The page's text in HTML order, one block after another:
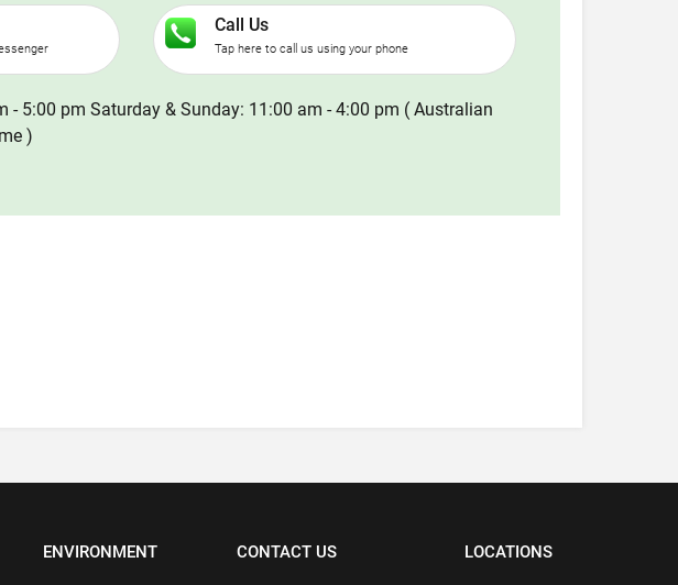
Call Us
Tap here to call us using your phone
5:00 pm Saturday & Sunday: 11:00 am - 4:00 pm ( Australian
)
ENVIRONMENT CONTACT US LOCATIONS